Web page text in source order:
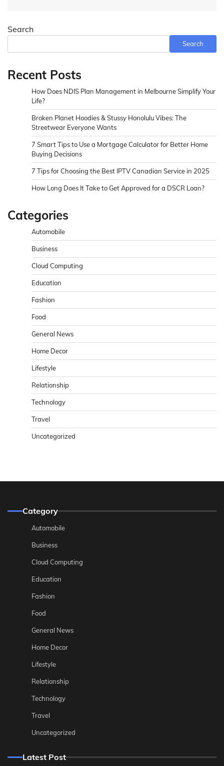
Search
Search
Recent Posts
How Does NDIS Plan Management in Melbourne Simplify Your
Life?
Broken Planet Hoodies & Stussy Honolulu Vibes: The
Streetwear Everyone Wants
7 Smart Tips to Use a Mortgage Calculator for Better Home
Buying Decisions
7 Tips for Choosing the Best IPTV Canadian Service in 2025
How Long Does It Take to Get Approved for a DSCR Loan?
Categories
Automobile
Business
Cloud Computing
Education
Fashion
Food
General News
Home Decor
Lifestyle
Relationship
Technology
Travel
Uncategorized
Category
Automobile
Business
Cloud Computing
Education
Fashion
Food
General News
Home Decor
Lifestyle
Relationship
Technology
Travel
Uncategorized
Latest Post